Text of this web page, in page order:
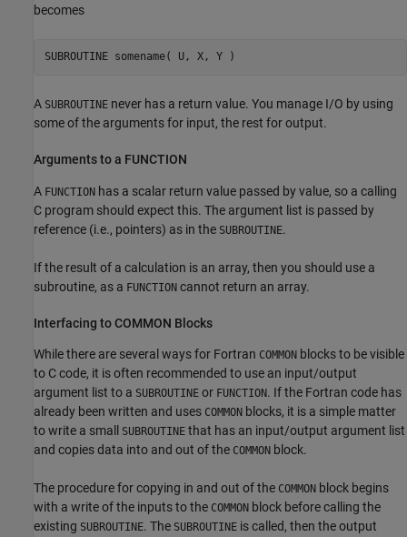
becomes
A SUBROUTINE never has a return value. You manage I/O by using
some of the arguments for input, the rest for output.
Arguments to a FUNCTION
A FUNCTION has a scalar return value passed by value, so a calling
C program should expect this. The argument list is passed by
reference (i.e., pointers) as in the SUBROUTINE.
If the result of a calculation is an array, then you should use a
subroutine, as a FUNCTION cannot return an array.
Interfacing to COMMON Blocks
While there are several ways for Fortran COMMON blocks to be visible
to C code, it is often recommended to use an input/output
argument list to a SUBROUTINE or FUNCTION. If the Fortran code has
already been written and uses COMMON blocks, it is a simple matter
to write a small
SUBROUTINE that has an input/output argument list
and copies data into and out of the COMMON block.
The procedure for copying in and out of the COMMON block begins
with a write of the inputs to the COMMON block before calling the
existing SUBROUTINE. The SUBROUTINE is called, then the output